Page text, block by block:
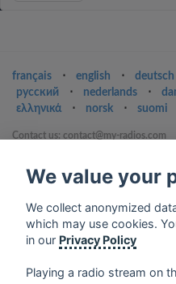
français ⋅ english ⋅ deutsch
русский
⋅ nederlands ⋅
ελληνικά
⋅ norsk ⋅ suomi
Contact us: contact@my-radios.com
Privacy Policy
Google Play and the Google Play
We value your
We collect anonymized
which may use cookies.
in our Privacy Policy
Playing a radio stream on